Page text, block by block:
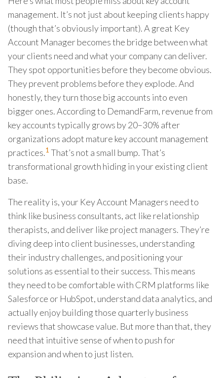
management. It’s not just about keeping clients happy
(though that’s obviously important). A great Key
Account Manager becomes the bridge between what
your clients need and what your company can deliver.
They spot opportunities before they become obvious.
They prevent problems before they explode. And
honestly, they turn those big accounts into even
bigger ones. According to DemandFarm, revenue from
key accounts typically grows by 20–30% after
organizations adopt mature key account management
practices.1 That’s not a small bump. That’s
transformational growth hiding in your existing client
base.
The reality is, your Key Account Managers need to
think like business consultants, act like relationship
therapists, and deliver like project managers. They’re
diving deep into client businesses, understanding
their industry challenges, and positioning your
solutions as essential to their success. This means
they need to be comfortable with CRM platforms like
Salesforce or HubSpot, understand data analytics, and
actually enjoy building those quarterly business
reviews that showcase value. But more than that, they
need that intuitive sense of when to push for
expansion and when to just listen.